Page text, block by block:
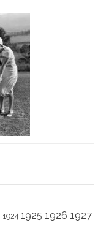
1924 1925 1926 1927